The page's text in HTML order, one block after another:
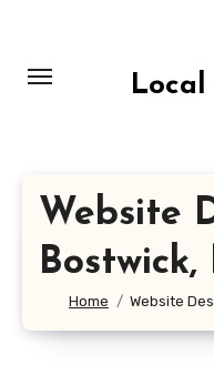
content
Local
Website
Home Website